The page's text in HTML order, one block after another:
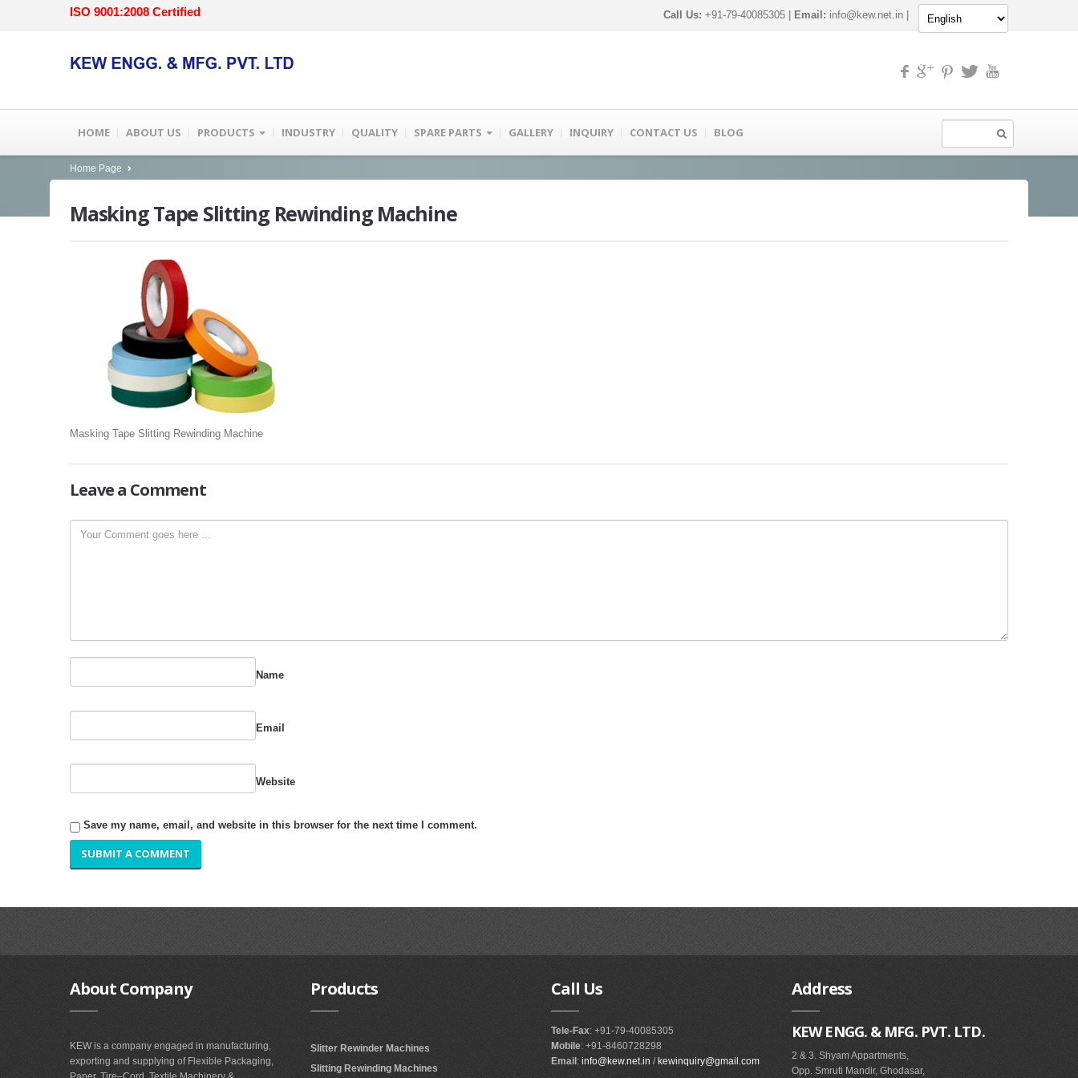
ISO 9001:2008 Certified Call Us: +91-79-40085305 | Email: info@kew.net.in
HOME ABOUT US PRODUCTS INDUSTRY QUALITY SPARE PARTS GALLERY INQUIRY CONTACT US BLOG
Home Page
MaskingTape Slitting Rewinding Machine
Masking Tape Slitting Rewinding Machine
Leavea Comment
Name
Email
Website
Save my name, email, and website in this browser for the next time I comment.
AboutCompany
KEW is a company engaged in manufacturing,
exporting and supplying of Flexible Packaging,
Products
Slitter Rewinder Machines
Slitting Rewinding Machines
Call Us
Tele-Fax: +91-79-40085305
Mobile: +91-8460728298
Email : info@kew.net.in / kewinquiry@gmail.com
Address
KEW ENGG. & MFG. PVT. LTD.
2 & 3. Shyam Appartments,
Opp. Smruti Mandir, Ghodasar,